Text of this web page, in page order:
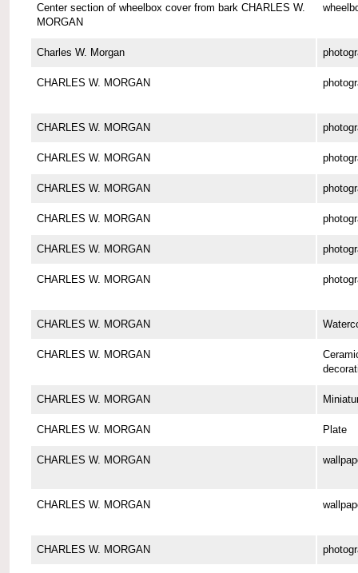
Center section of wheelbox cover from bark CHARLES W.
MORGAN
Charles W. Morgan
CHARLES W. MORGAN
CHARLES W. MORGAN
CHARLES W. MORGAN
CHARLES W. MORGAN
CHARLES W. MORGAN
CHARLES W. MORGAN
CHARLES W. MORGAN
CHARLES W. MORGAN
CHARLES W. MORGAN
CHARLES W. MORGAN
CHARLES W. MORGAN Plate
CHARLES W. MORGAN
CHARLES W. MORGAN
CHARLES W. MORGAN